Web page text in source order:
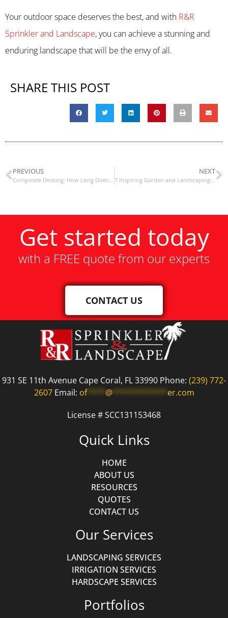
Your outdoor space deserves the best, and with R&R
Sprinkler and Landscape, you can achieve a stunning and
enduring landscape that will be the envy of all.
SHARE THIS POST
PREVIOUS
Composite Decking: How Long Does It Last?
NEXT
7 Inspiring Garden and Landscaping Resolutions For The New Year
Get started today
with a FREE quote from our experts
CONTACT US
931 SE 11th Avenue Cape Coral, FL 33990 Phone: (239) 772-
2607Email: of**** @************ er.com
License # SCC131153468
Quick Links
HOME
ABOUT US
RESOURCES
QUOTES
CONTACT US
Our Services
LANDSCAPING SERVICES
IRRIGATION SERVICES
HARDSCAPE SERVICES
Portfolios